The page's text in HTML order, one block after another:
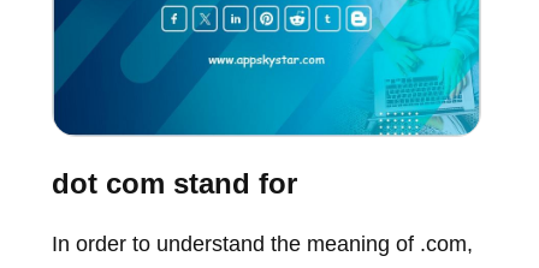
dot com stand for
In order to understand the meaning of .com,